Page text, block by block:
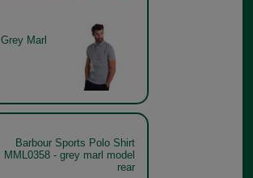
Grey Marl
Barbour Sports Polo Shirt
MML0358 - grey marl model
rear